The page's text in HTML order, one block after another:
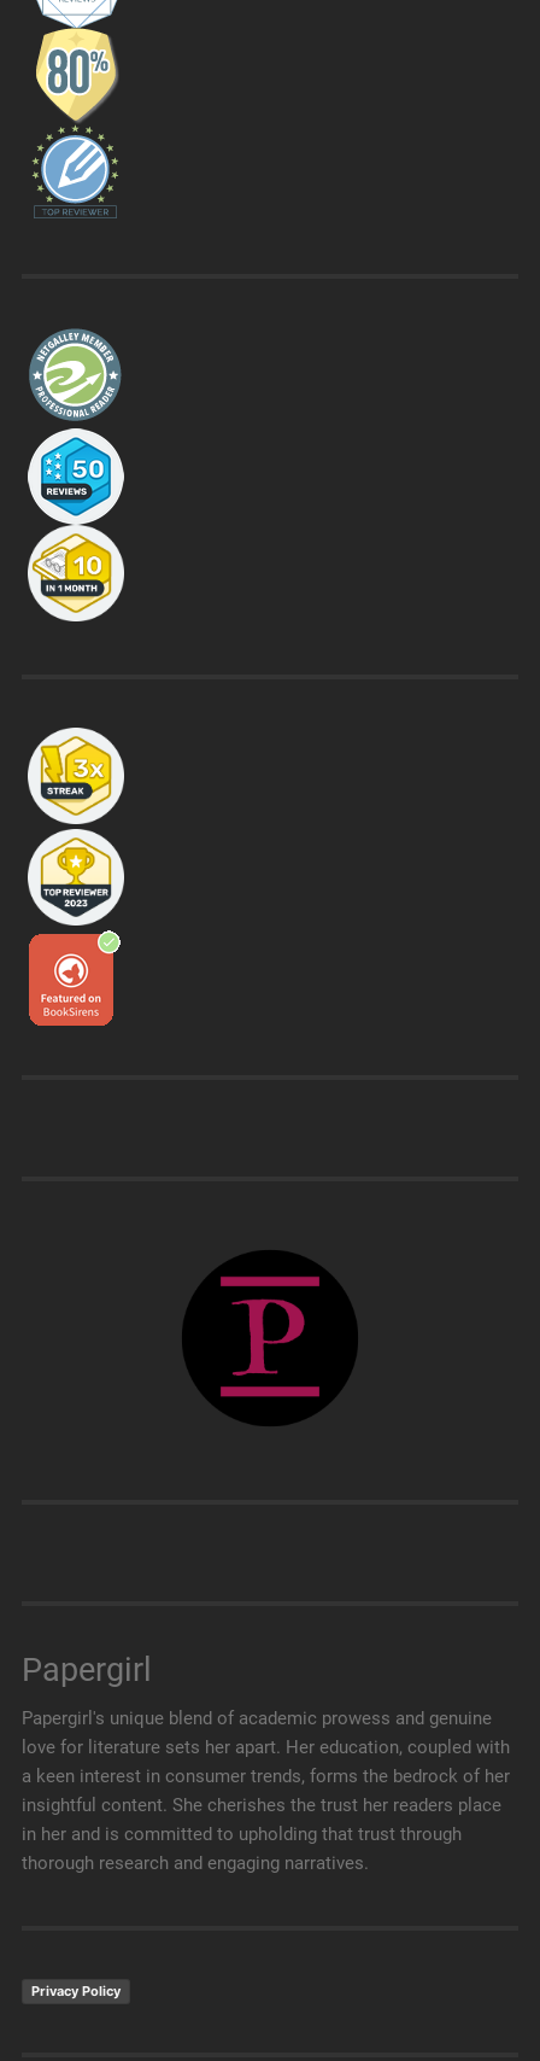
Papergirl
Papergirl's unique blend of academic prowess and genuine
love for literature sets her apart. Her education, coupled with
a keen interest in consumer trends, forms the bedrock of her
insightful content. She cherishes the trust her readers place
in her and is committed to upholding that trust through
thorough research and engaging narratives.
Privacy Policy